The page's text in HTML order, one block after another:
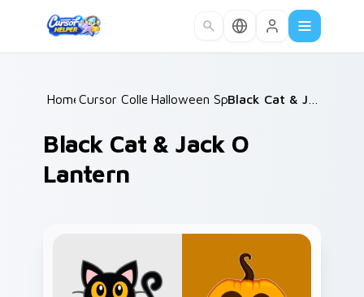
Home /
Cursor Collections /
Halloween Spooky B /
Black Cat & Jack O
Lantern